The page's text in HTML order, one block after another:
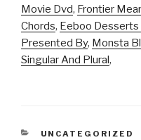
Movie Dvd, Frontier
Chords, Eeboo Desserts
Presented By, Monsta
Singular And Plural,
CATEGORIES
UNCATEGORIZED